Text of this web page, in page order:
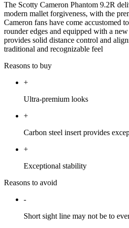
The Scotty Cameron Phantom 9.2R
modern mallet forgiveness, with the
Cameron fans have come accustomed
rounder edges and equipped with a
provides solid distance control and
traditional and recognizable feel
Reasons to buy
+
Ultra-premium looks
+
Carbon steel insert provides
+
Exceptional stability
Reasons to avoid
-
Short sight line may not be to